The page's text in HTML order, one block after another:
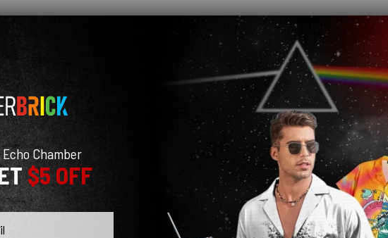
super well! colors are super bright and pretty too
able to patch it and it was still cute. My husband loved his on our little birthday winery getaway!
Chamber
$5 OFF